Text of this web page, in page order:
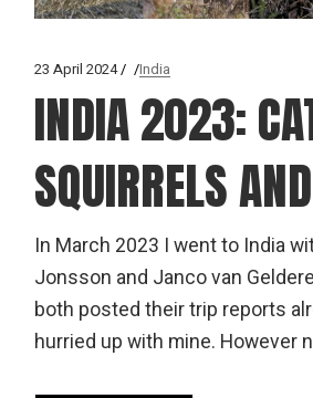
23 April 2024 India
INDIA 2023:
SQUIRRELS
In March 2023 I went to India
Jonsson and Janco van
both posted their trip reports
hurried up with mine. However